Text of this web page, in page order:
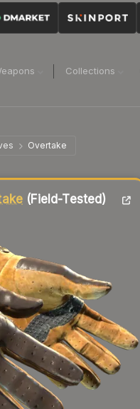
Collections
Overtake
(Field-Tested)